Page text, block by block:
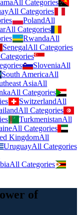
All Categories
All Categories
PolandAll
All Categories
RwandaAll
SenegalAll Categories
SloveniaAll
South AmericaAll
AsiaAll
All Categories
SwitzerlandAll
All Categories
TurkmenistanAll
All Categories
KingdomAll
UruguayAll Categories
All Categories
of